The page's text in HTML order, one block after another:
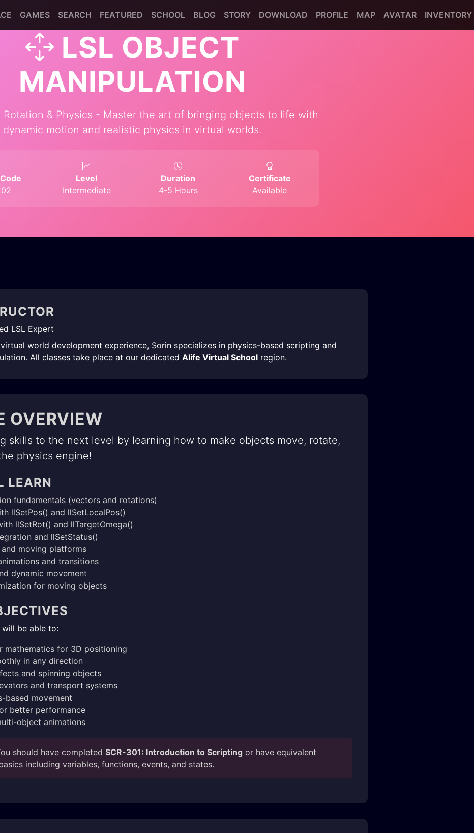
GAMES SEARCH FEATURED SCHOOL BLOG STORY DOWNLOAD PROFILE MAP AVATAR INVENTORY
LSL OBJECT
MANIPULATION
Rotation & Physics - Master the art of bringing objects to life with
dynamic motion and realistic physics in virtual worlds.
Level
Intermediate
Duration
4-5 Hours
Certificate
Available
LSL Expert
world development experience, Sorin specializes in physics-based scripting and
All classes take place at our dedicated Alife Virtual School region.
OVERVIEW
skills to the next level by learning how to make objects move, rotate,
physics engine!
LEARN
fundamentals (vectors and rotations)
llSetPos() and llSetLocalPos()
llSetRot() and llTargetOmega()
and llSetStatus()
moving platforms
and transitions
dynamic movement
for moving objects
be able to:
mathematics for 3D positioning
in any direction
and spinning objects
and transport systems
based movement
better performance
object animations
should have completed SCR-301: Introduction to Scripting or have equivalent
including variables, functions, events, and states.